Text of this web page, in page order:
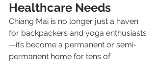
Healthcare Needs
Chiang Mai is no longer just a haven
for backpackers and yoga enthusiasts
—it’s become a permanent or semi-
permanent home for tens of